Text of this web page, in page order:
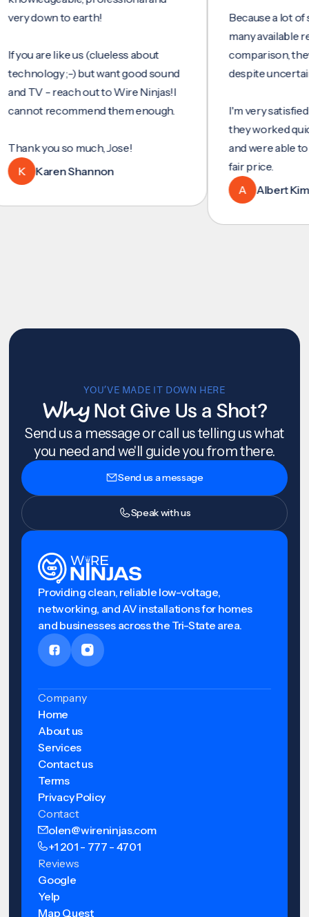
down to earth!
are like us (clueless about
;-) but want good sound
- reach out to Wire Ninjas!I
recommend them enough.
you so much, Jose!
Karen Shannon
Because a lot of
many available
comparison, they
despite uncertainty.
I'm very satisfied
they worked quickly
and were able to set
fair price.
Albert Kim
YOU’VE MADE IT DOWN HERE
WhyNot Give Us a Shot?
Send us a message or call us telling us what
you need and we'll guide you from there.
Send us a message
Speak with us
Providing clean, reliable low-voltage,
networking, and AV installations for homes
and businesses across the Tri-State area.
Company
Home
About us
Services
Contact us
Terms
Privacy Policy
Contact
olen@wireninjas.com
+1 201 - 777 - 4701
Reviews
Google
Yelp
Map Quest